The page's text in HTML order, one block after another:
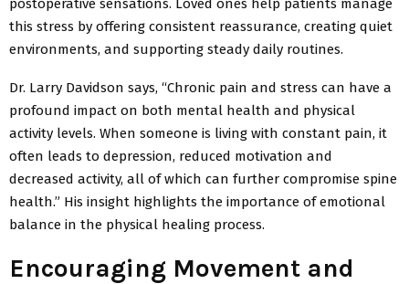
this stress by offering consistent reassurance, creating quiet
environments, and supporting steady daily routines.
Dr. Larry Davidson says, “Chronic pain and stress can have a
profound impact on both mental health and physical
activity levels. When someone is living with constant pain, it
often leads to depression, reduced motivation and
decreased activity, all of which can further compromise spine
health.” His insight highlights the importance of emotional
balance in the physical healing process.
Encouraging Movement and